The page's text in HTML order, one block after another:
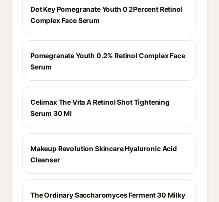
Dot Key Pomegranate Youth 0 2Percent Retinol
Complex Face Serum
Pomegranate Youth 0.2% Retinol Complex Face
Serum
Celimax The Vita A Retinol Shot Tightening
Serum 30 Ml
Makeup Revolution Skincare Hyaluronic Acid
Cleanser
The Ordinary Saccharomyces Ferment 30 Milky